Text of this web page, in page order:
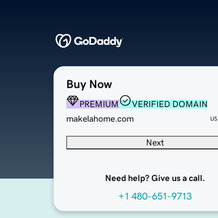
Buy Now
PREMIUM
VERIFIED DOMAIN
makelahome.com
Next
Need help? Give us a call.
+1 480-651-9713